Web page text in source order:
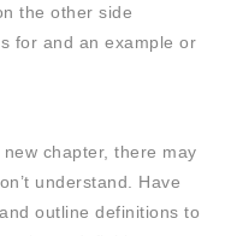
the other side
for and an example or
chapter, there may
understand. Have
outline definitions to